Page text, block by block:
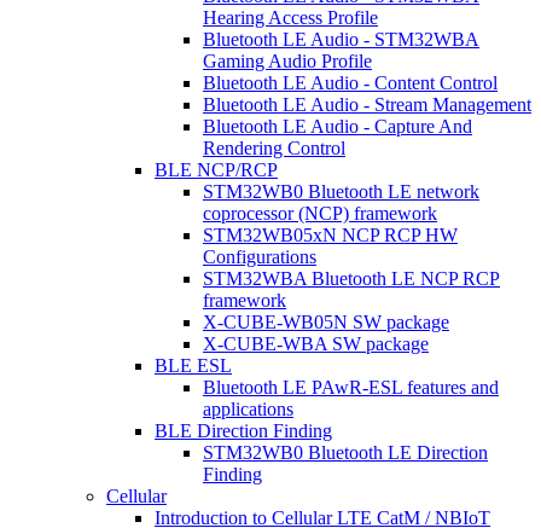
Hearing Access Profile
Bluetooth LE Audio - STM32WBA
Gaming Audio Profile
Bluetooth LE Audio - Content Control
Bluetooth LE Audio - Stream Management
Bluetooth LE Audio - Capture And
Rendering Control
BLE NCP/RCP
STM32WB0 Bluetooth LE network
coprocessor (NCP) framework
STM32WB05xN NCP RCP HW
Configurations
STM32WBA Bluetooth LE NCP RCP
framework
X-CUBE-WB05N SW package
X-CUBE-WBA SW package
BLE ESL
Bluetooth LE PAwR-ESL features and
applications
BLE Direction Finding
STM32WB0 Bluetooth LE Direction
Finding
Cellular
Introduction to Cellular LTE CatM / NBIoT